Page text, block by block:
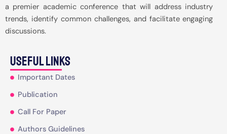
a premier academic conference that will address industry
trends, identify common challenges, and facilitate engaging
discussions.
useful Links
Important Dates
Publication
Call For Paper
Authors Guidelines